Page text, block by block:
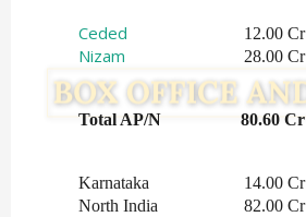
Ceded 12.00 Cr
Nizam 28.00 Cr
Total AP/N 80.60 Cr
Karnataka 14.00 Cr
North India
82.00 Cr